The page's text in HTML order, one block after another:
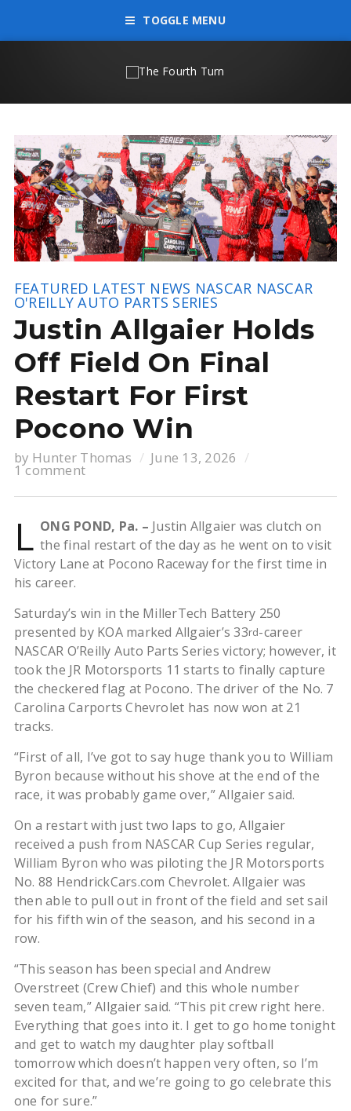
TOGGLE MENU
FEATURED LATEST NEWS NASCAR NASCAR
O'REILLY AUTO PARTS SERIES
Justin Allgaier Holds
Off Field On Final
Restart For First
Pocono Win
by Hunter Thomas June 13, 2026
1 comment
L ONG POND, Pa. – Justin Allgaier was clutch on
the final restart of the day as he went on to visit
Victory Lane at Pocono Raceway for the first time in
his career.
Saturday’s win in the MillerTech Battery 250
presented by KOA marked Allgaier’s 33rd-career
NASCAR O’Reilly Auto Parts Series victory; however, it
took the JR Motorsports 11 starts to finally capture
the checkered flag at Pocono. The driver of the No. 7
Carolina Carports Chevrolet has now won at 21
tracks.
“First of all, I’ve got to say huge thank you to William
Byron because without his shove at the end of the
race, it was probably game over,” Allgaier said.
On a restart with just two laps to go, Allgaier
received a push from NASCAR Cup Series regular,
William Byron who was piloting the JR Motorsports
No. 88 HendrickCars.com Chevrolet. Allgaier was
then able to pull out in front of the field and set sail
for his fifth win of the season, and his second in a
row.
“This season has been special and Andrew
Overstreet (Crew Chief) and this whole number
seven team,” Allgaier said. “This pit crew right here.
Everything that goes into it. I get to go home tonight
and get to watch my daughter play softball
tomorrow which doesn’t happen very often, so I’m
excited for that, and we’re going to go celebrate this
one for sure.”